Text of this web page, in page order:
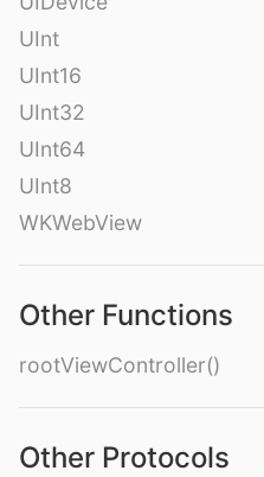
UInt
UInt16
UInt32
UInt64
UInt8
WKWebView
Other Functions
rootViewController()
Other Protocols